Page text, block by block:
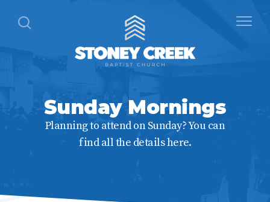
Sunday Mornings
Planning to attend on Sunday? You can
find all the details here.